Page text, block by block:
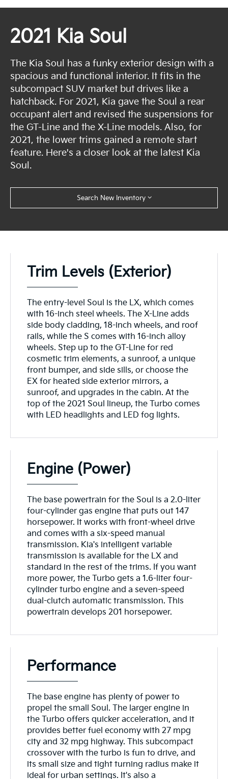
2021 Kia Soul
The Kia Soul has a funky exterior design with a
spacious and functional interior. It fits in the
subcompact SUV market but drives like a
hatchback. For 2021, Kia gave the Soul a rear
occupant alert and revised the suspensions for
the GT-Line and the X-Line models. Also, for
2021, the lower trims gained a remote start
feature. Here's a closer look at the latest Kia
Soul.
Search New Inventory
Trim Levels (Exterior)
The entry-level Soul is the LX, which comes
with 16-inch steel wheels. The X-Line adds
side body cladding, 18-inch wheels, and roof
rails, while the S comes with 16-inch alloy
wheels. Step up to the GT-Line for red
cosmetic trim elements, a sunroof, a unique
front bumper, and side sills, or choose the
EX for heated side exterior mirrors, a
sunroof, and upgrades in the cabin. At the
top of the 2021 Soul lineup, the Turbo comes
with LED headlights and LED fog lights.
Engine (Power)
The base powertrain for the Soul is a 2.0-liter
four-cylinder gas engine that puts out 147
horsepower. It works with front-wheel drive
and comes with a six-speed manual
transmission. Kia's intelligent variable
transmission is available for the LX and
standard in the rest of the trims. If you want
more power, the Turbo gets a 1.6-liter four-
cylinder turbo engine and a seven-speed
dual-clutch automatic transmission. This
powertrain develops 201 horsepower.
Performance
The base engine has plenty of power to
propel the small Soul. The larger engine in
the Turbo offers quicker acceleration, and it
provides better fuel economy with 27 mpg
city and 32 mpg highway. This subcompact
crossover with the turbo is fun to drive, and
its small size and tight turning radius make it
ideal for urban settings. It's also a